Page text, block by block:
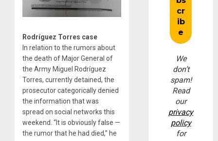
Rodríguez Torres case
In relation to the rumors about
the death of Major General of
the Army Miguel Rodríguez
Torres, currently detained, the
prosecutor categorically denied
the information that was
spread on social networks this
weekend. “It is obviously false —
the rumor that he had died,” he
We
don’t
spam!
Read
our
privacy
policy
for